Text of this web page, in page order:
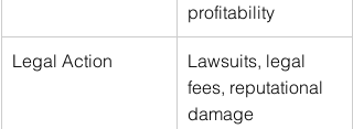
profitability
Legal Action
Lawsuits, legal
fees, reputational
damage